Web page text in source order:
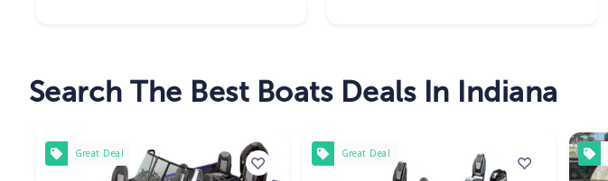
Search The Best Boats Deals In Indiana
Great Deal Great Deal